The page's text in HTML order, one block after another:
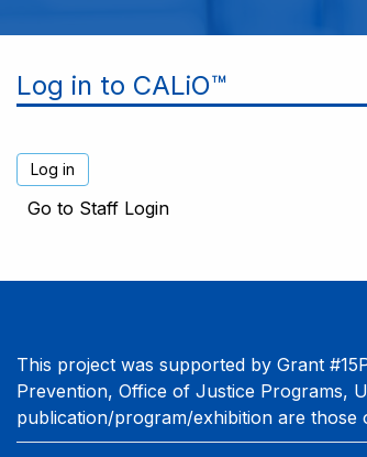
Log in to CALiO™
Go to Staff Login
This project was supported by Grant
Prevention, Office of Justice Programs,
publication/program/exhibition are